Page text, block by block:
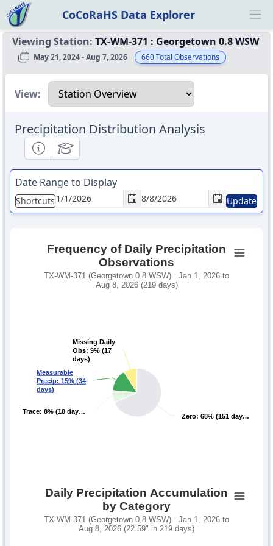
CoCoRaHS Data Explorer
Viewing Station: TX-WM-371 : Georgetown 0.8 WSW
May 21, 2024 - Aug 7, 2026 660Total Observations
Select a view
View:
Precipitation Distribution Analysis
InformationalEducational
Date Range to Display
Shortcuts Update
Frequency of Daily Precipitation
Observations
TX-WM-371 (Georgetown 0.8 WSW) Jan 1, 2026 to
Aug 8, 2026 (219 days)
Zero: 68% (151 day…
Zero: 68% (151 day…
Trace: 8% (18 day…
Trace: 8% (18 day…
Measurable
Precip: 15% (34
days)
Measurable
Precip: 15% (34
days)
Missing Daily
Obs: 9% (17
days)
Missing Daily
Obs: 9% (17
days)
Daily Precipitation Accumulation
by Category
TX-WM-371 (Georgetown 0.8 WSW) Jan 1, 2026 to
Aug 8, 2026 (22.59" in 219 days)